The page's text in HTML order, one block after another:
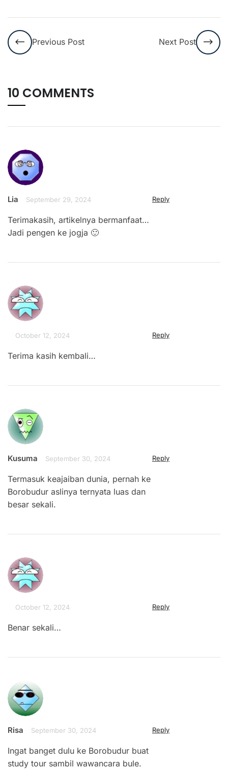
Previous Post Next Post
10 COMMENTS
Lia September 29, 2024 Reply
Terimakasih, artikelnya bermanfaat…
Jadi pengen ke jogja 🙂
October 12, 2024 Reply
Terima kasih kembali…
Kusuma September 30, 2024 Reply
Termasuk keajaiban dunia, pernah ke
Borobudur aslinya ternyata luas dan
besar sekali.
October 12, 2024 Reply
Benar sekali…
Risa September 30, 2024 Reply
Ingat banget dulu ke Borobudur buat
study tour sambil wawancara bule.